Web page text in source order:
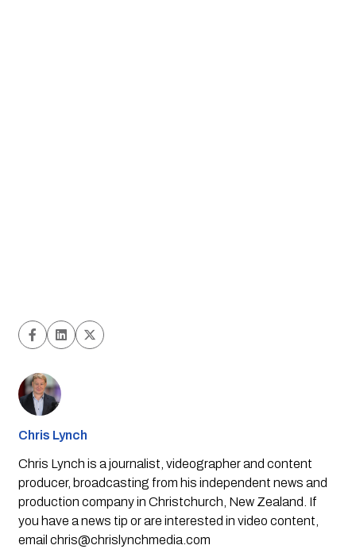
Chris Lynch
Chris Lynch is a journalist, videographer and content
producer, broadcasting from his independent news and
production company in Christchurch, New Zealand. If
you have a news tip or are interested in video content,
email chris@chrislynchmedia.com